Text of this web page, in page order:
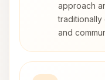
approach
and